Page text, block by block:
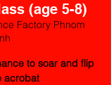
(age 5-8)
Factory Phnom
to soar and flip
acrobat